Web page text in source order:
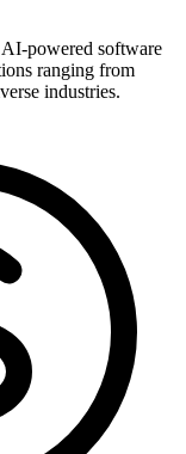
powered software
ranging from
industries.